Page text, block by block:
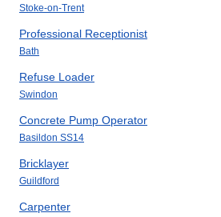
Stoke-on-Trent
Professional Receptionist
Bath
Refuse Loader
Swindon
Concrete Pump Operator
Basildon SS14
Bricklayer
Guildford
Carpenter